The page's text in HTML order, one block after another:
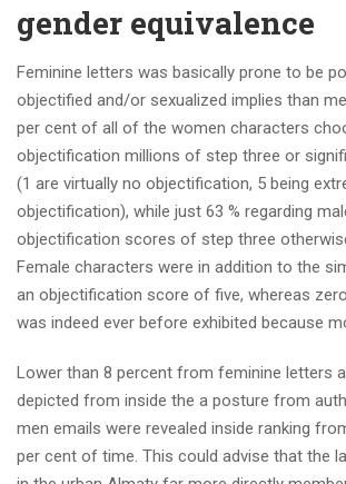
gender equivalence
Feminine letters was basically prone to be
objectified and/or sexualized implies than
per cent of all of the women characters
objectification millions of step three or
(1 are virtually no objectification, 5 being
objectification), while just 63 % regarding
objectification scores of step three
Female characters were in addition to the
an objectification score of five, whereas
was indeed ever before exhibited because
Lower than 8 percent from feminine letters
depicted from inside the a posture from
men emails were revealed inside ranking
per cent of time. This could advise that the